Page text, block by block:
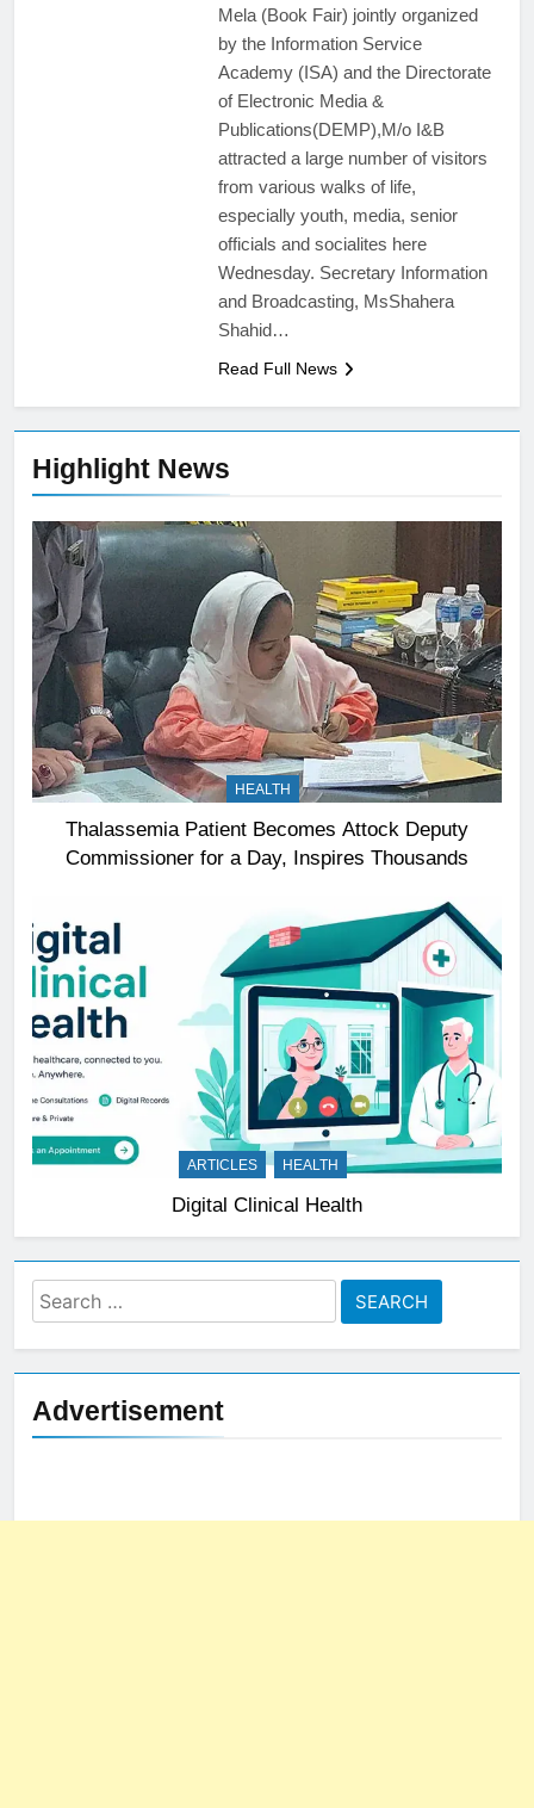
Highlight News
HEALTH
Thalassemia Patient Becomes Attock Deputy
Commissioner for a Day, Inspires Thousands
ARTICLES HEALTH
Digital Clinical Health
Mela (Book Fair) jointly organized
by the Information Service
Academy (ISA) and the Directorate
of Electronic Media &
Publications(DEMP),M/o I&B
attracted a large number of visitors
from various walks of life,
especially youth, media, senior
officials and socialites here
Wednesday. Secretary Information
and Broadcasting, MsShahera
Shahid…
Read Full News
Search
for:
Advertisement